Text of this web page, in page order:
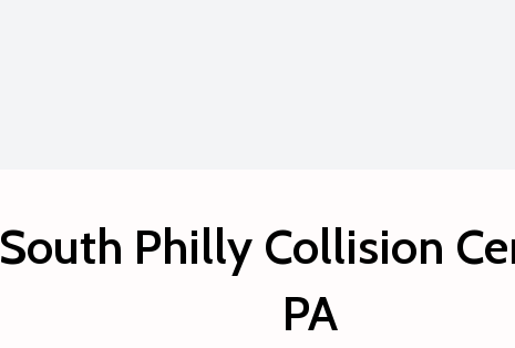
Philly Collision
PA